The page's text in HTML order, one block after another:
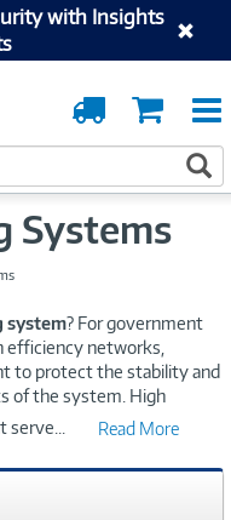
with Insights
Cart
Order
Tracking
Systems
system? For government
efficiency networks,
to protect the stability and
of the system. High
serve
Read More